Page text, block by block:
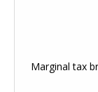
Marginal tax